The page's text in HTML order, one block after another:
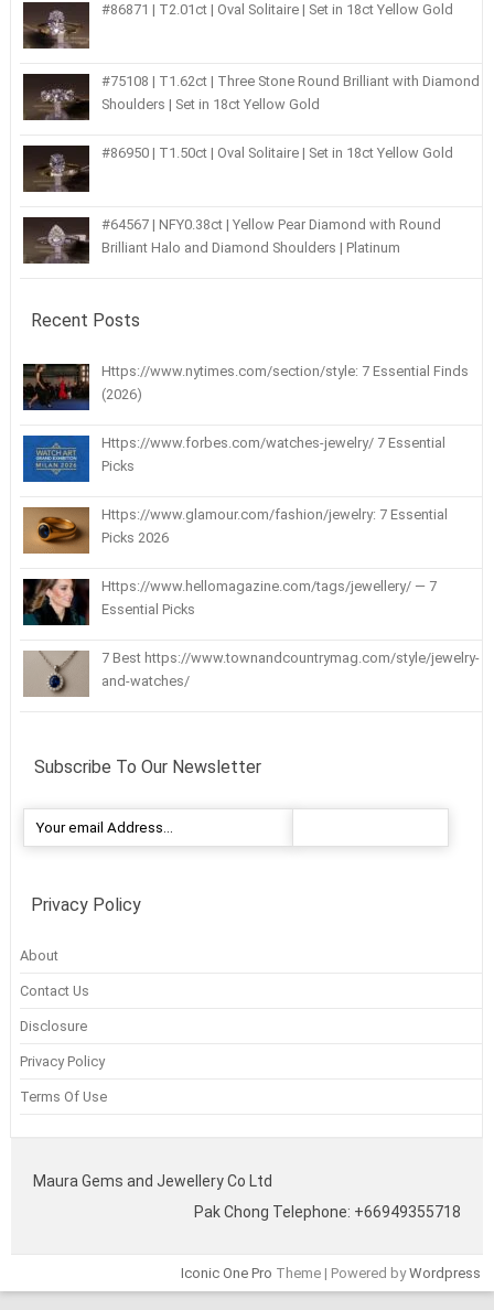
#86871 | T2.01ct | Oval Solitaire | Set in 18ct Yellow Gold
#75108 | T1.62ct | Three Stone Round Brilliant with Diamond
Shoulders | Set in 18ct Yellow Gold
#86950 | T1.50ct | Oval Solitaire | Set in 18ct Yellow Gold
#64567 | NFY0.38ct | Yellow Pear Diamond with Round
Brilliant Halo and Diamond Shoulders | Platinum
Recent Posts
Https://www.nytimes.com/section/style: 7 Essential Finds
(2026)
Https://www.forbes.com/watches-jewelry/ 7 Essential
Picks
Https://www.glamour.com/fashion/jewelry: 7 Essential
Picks 2026
Https://www.hellomagazine.com/tags/jewellery/ — 7
Essential Picks
7 Best https://www.townandcountrymag.com/style/jewelry-
and-watches/
Subscribe To Our Newsletter
Privacy Policy
About
Contact Us
Disclosure
Privacy Policy
Terms Of Use
Maura Gems and Jewellery Co Ltd
Pak Chong Telephone: +66949355718
Iconic One Pro Theme | Powered byWordpress